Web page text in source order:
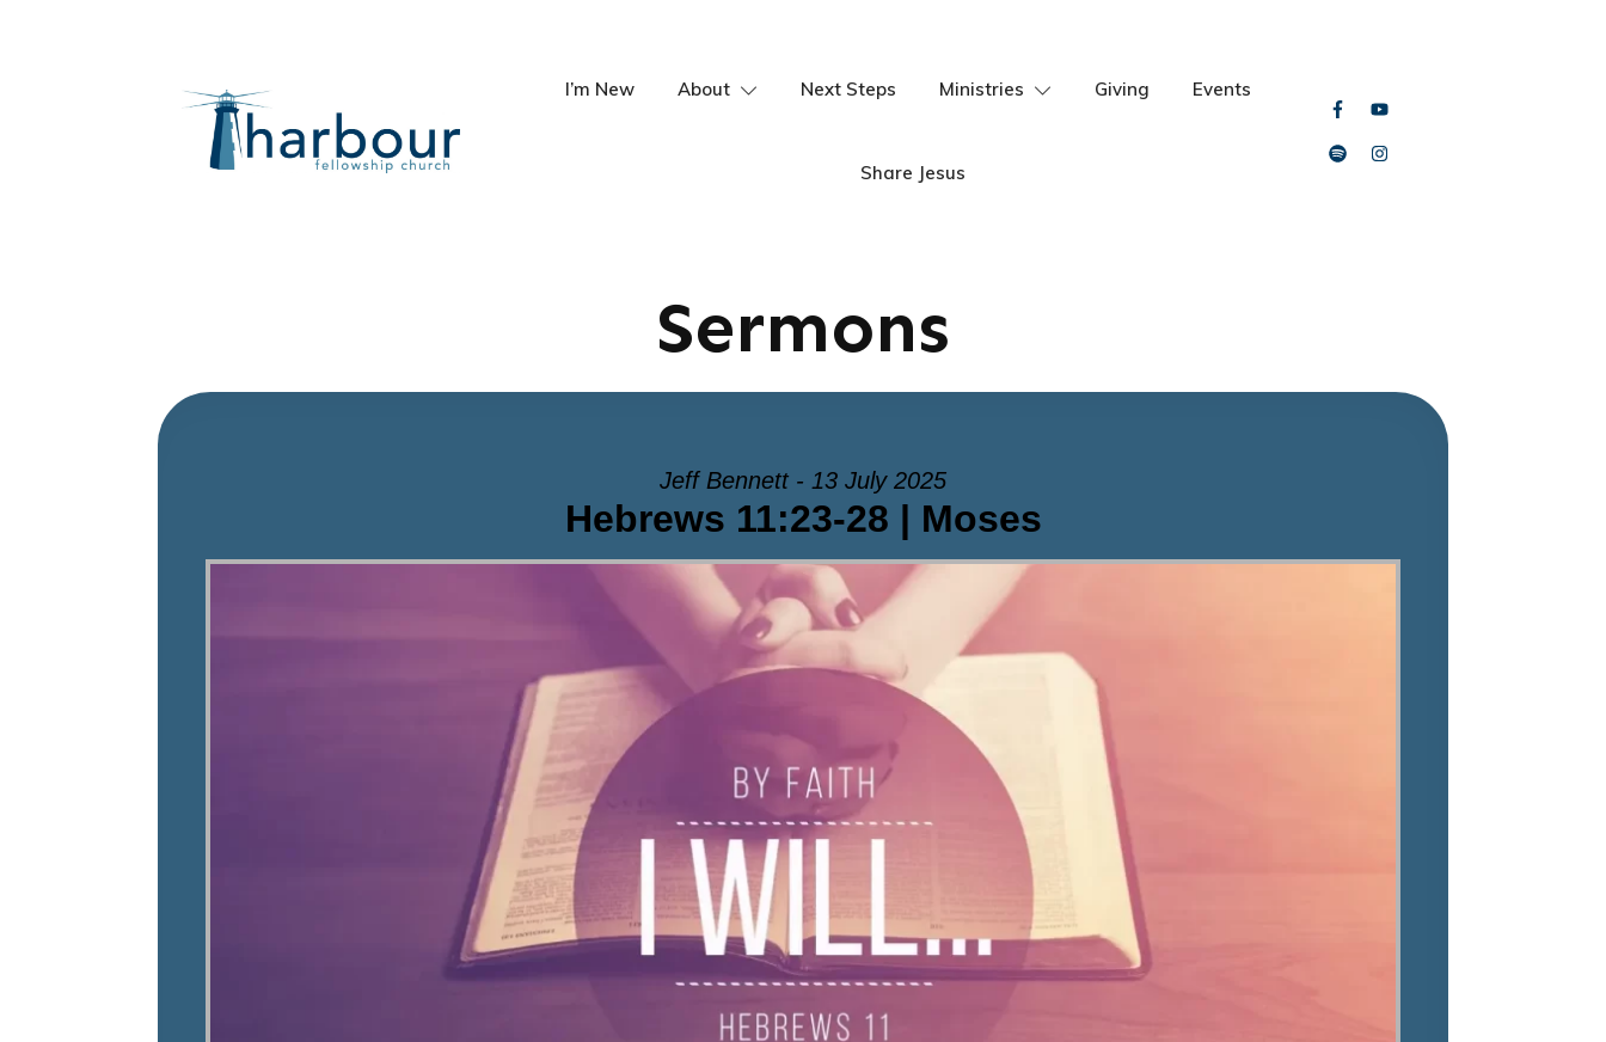
I’m New About Next Steps Ministries Giving Events
Share Jesus
Sermons
Jeff Bennett - 13 July 2025
Hebrews 11:23-28 | Moses